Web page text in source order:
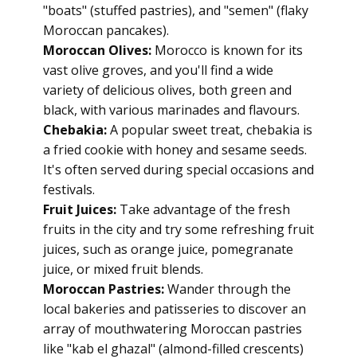
"boats" (stuffed pastries), and "semen" (flaky
Moroccan pancakes).
Moroccan Olives: Morocco is known for its
vast olive groves, and you'll find a wide
variety of delicious olives, both green and
black, with various marinades and flavours.
Chebakia:A popular sweet treat, chebakia is
a fried cookie with honey and sesame seeds.
It's often served during special occasions and
festivals.
Fruit Juices: Take advantage of the fresh
fruits in the city and try some refreshing fruit
juices, such as orange juice, pomegranate
juice, or mixed fruit blends.
Moroccan Pastries:Wander through the
local bakeries and patisseries to discover an
array of mouthwatering Moroccan pastries
like "kab el ghazal" (almond-filled crescents)